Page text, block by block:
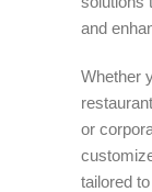
and
Whether
or
tailored